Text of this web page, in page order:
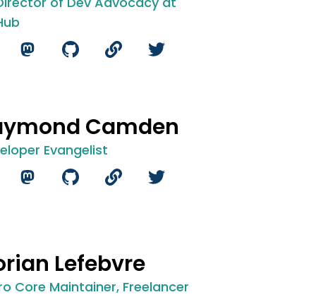
Camden
Evangelist
Lefebvre
Core Maintainer, Freelancer